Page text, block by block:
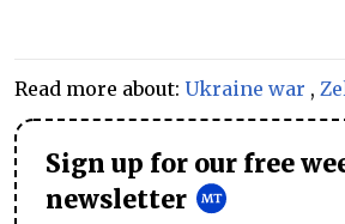
Read more about: Ukraine war ,
Sign up for our free
newsletter